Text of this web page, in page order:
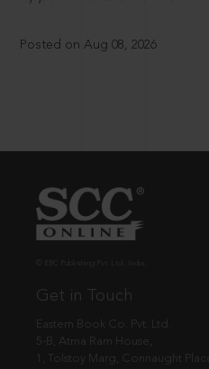
Posted on Aug 08, 2026
Get in Touch
Eastern Book Co. Pvt. Ltd.
5-B, Atma Ram House,
1, Tolstoy Marg, Connaught Place